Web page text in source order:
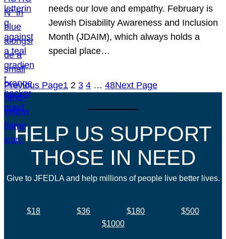
needs our love and empathy. February is
Jewish Disability Awareness and Inclusion
Month (JDAIM), which always holds a
special place…
Previous Page1 2 3 4 … 48Next Page
HELP US SUPPORT
THOSE IN NEED
Give to JFEDLA and help millions of people live better lives.
$18 $36 $180
$500
$1000